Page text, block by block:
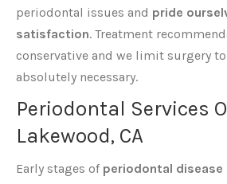
periodontal issues and pride
satisfaction. Treatment
conservative and we limit surgery
absolutely necessary.
Periodontal Services
Lakewood, CA
Early stages of periodontal